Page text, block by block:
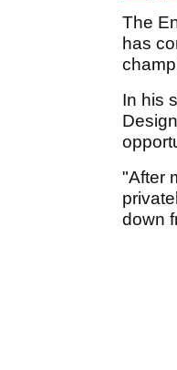
The
has
In his
"After
down